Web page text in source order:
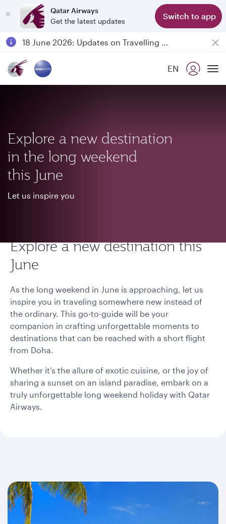
Qatar Airways
Get the latest updates
Switch to app
Passengers flying between Doha and Auckland on QR914 and QR915
18 June 2026: Updates on Travelling with Power Banks
EN
Explore a new destination
in the long weekend
this June
Let us inspire you
Explore a new destination this
June
As the long weekend in June is approaching, let us
inspire you in traveling somewhere new instead of
the ordinary. This go-to-guide will be your
companion in crafting unforgettable moments to
destinations that can be reached with a short flight
from Doha.
Whether it’s the allure of exotic cuisine, or the joy of
sharing a sunset on an island paradise, embark on a
truly unforgettable long weekend holiday with Qatar
Airways.